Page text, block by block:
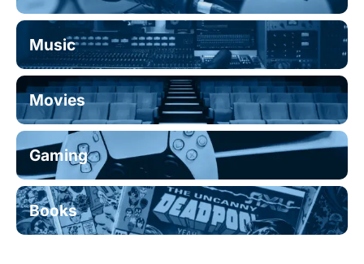
Music
Movies
Gaming
Books